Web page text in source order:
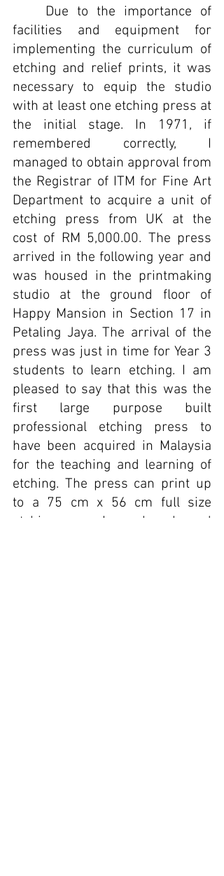
facilities and equipment for
implementing the curriculum of
etching and relief prints, it was
necessary to equip the studio
with at least one etching press at
the initial stage. In 1971, if
remembered correctly, I
managed to obtain approval from
the Registrar of ITM for Fine Art
Department to acquire a unit of
etching press from UK at the
cost of RM 5,000.00. The press
arrived in the following year and
was housed in the printmaking
studio at the ground floor of
Happy Mansion in Section 17 in
Petaling Jaya. The arrival of the
press was just in time for Year 3
students to learn etching. I am
pleased to say that this was the
first large purpose built
professional etching press to
have been acquired in Malaysia
for the teaching and learning of
etching. The press can print up
to a 75 cm x 56 cm full size
etching paper. I am also pleased